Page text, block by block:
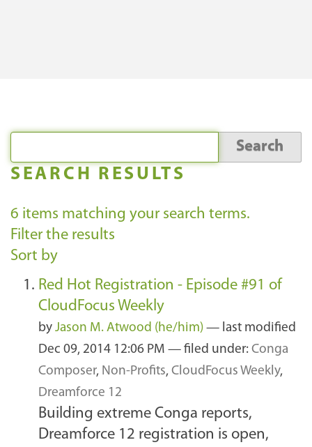
SEARCH RESULTS
6 items matching your search terms.
Filter the results
Sort by
Red Hot Registration - Episode #91 of
CloudFocus Weekly
by Jason M. Atwood (he/him) — last modified
Dec 09, 2014 12:06 PM — filed under: Conga
Composer, Non-Profits, CloudFocus Weekly,
Dreamforce 12
Building extreme Conga reports,
Dreamforce 12 registration is open,